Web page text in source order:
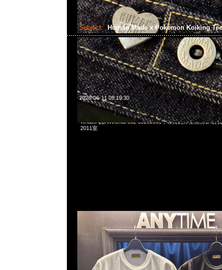
Subject: Human Made x Pokemon Koiking
2026-06-11 09:19:30
Human Made x Pokemon Koiking Tee White & Black各
WhatsApp/WeChat 852 55260860，旺角西洋菜南街1A百
2011室